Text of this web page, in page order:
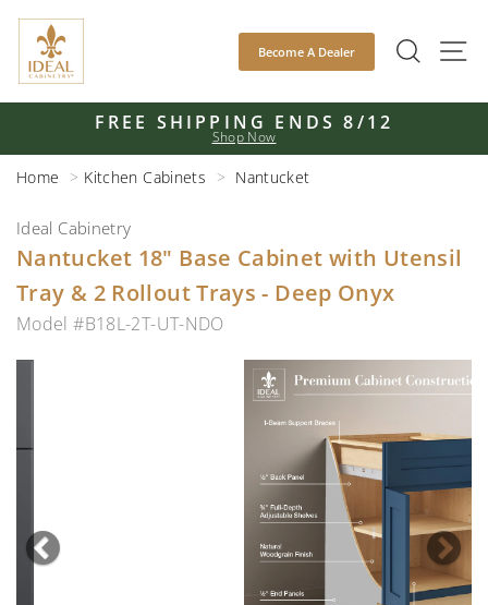
content
Become A Dealer
Pause
slideshow
FREE SHIPPING ENDS 8/12
Shop Now
Home Kitchen Cabinets Nantucket
Previous
Ideal Cabinetry
Nantucket 18" Base Cabinet with Utensil
Tray & 2 Rollout Trays - Deep Onyx
Model #B18L-2T-UT-NDO